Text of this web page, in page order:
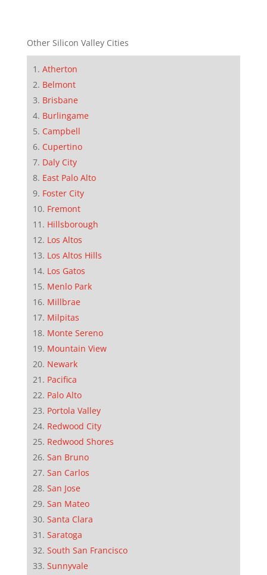
Other Silicon Valley Cities
Atherton
Belmont
Brisbane
Burlingame
Campbell
Cupertino
Daly City
East Palo Alto
Foster City
Fremont
Hillsborough
Los Altos
Los Altos Hills
Los Gatos
Menlo Park
Millbrae
Milpitas
Monte Sereno
Mountain View
Newark
Pacifica
Palo Alto
Portola Valley
Redwood City
Redwood Shores
San Bruno
San Carlos
San Jose
San Mateo
Santa Clara
Saratoga
South San Francisco
Sunnyvale